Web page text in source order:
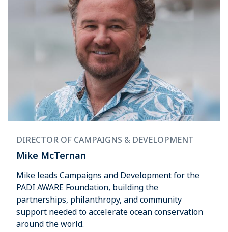
DIRECTOR OF CAMPAIGNS & DEVELOPMENT
Mike McTernan
Mike leads Campaigns and Development for the
PADI AWARE Foundation, building the
partnerships, philanthropy, and community
support needed to accelerate ocean conservation
around the world.